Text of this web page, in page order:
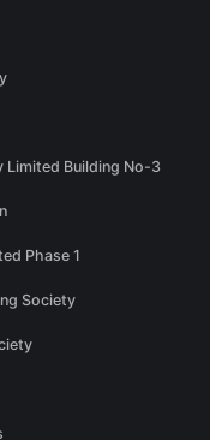
Limited Building No-3
Phase 1
Society